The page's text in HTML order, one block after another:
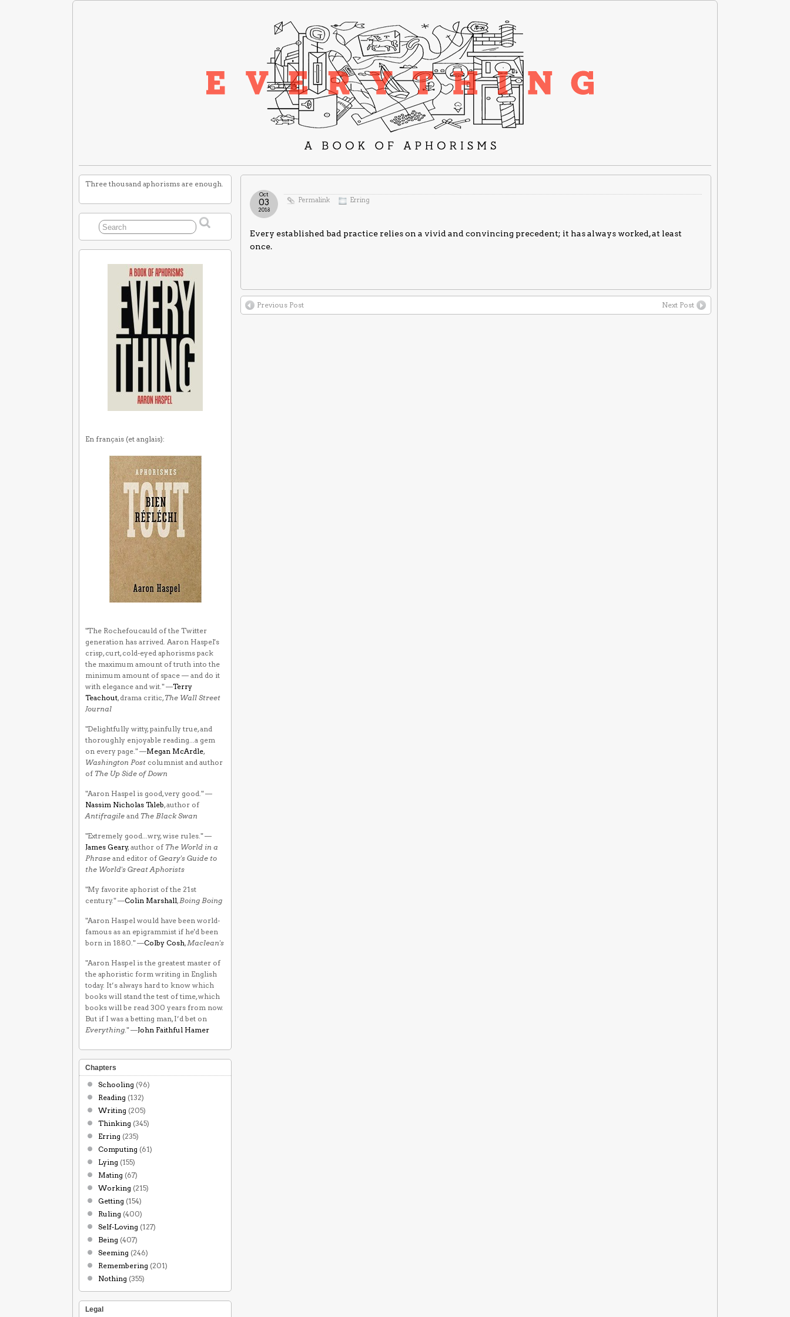
Permalink Erring
Oct
03
2018
Every established bad practice relies on a vivid and convincing precedent; it has always worked, at least
once.
Previous Post Next Post
Three thousand aphorisms are enough.
En français (et anglais):
"The Rochefoucauld of the Twitter
generation has arrived. Aaron Haspel's
crisp, curt, cold-eyed aphorisms pack
the maximum amount of truth into the
minimum amount of space — and do it
with elegance and wit." —Terry
Teachout, drama critic,The Wall Street
Journal
"Delightfully witty, painfully true, and
thoroughly enjoyable reading...a gem
on every page." —Megan McArdle,
Washington Post columnist and author
of The Up Side of Down
"Aaron Haspel is good, very good." —
Nassim Nicholas Taleb, author of
Antifragile and The Black Swan
"Extremely good...wry, wise rules." —
James Geary, author of The World in a
Phrase and editor ofGeary's Guide to
the World's Great Aphorists
"My favorite aphorist of the 21st
century." —Colin Marshall,Boing Boing
"Aaron Haspel would have been world-
famous as an epigrammist if he'd been
born in 1880." —Colby Cosh,Maclean's
"Aaron Haspel is the greatest master of
the aphoristic form writing in English
today. It’s always hard to know which
books will stand the test of time, which
books will be read 300 years from now.
But if I was a betting man, I’d bet on
Everything." —John Faithful Hamer
Chapters
Schooling (96)
Reading (132)
Writing (205)
Thinking (345)
Erring (235)
Computing (61)
Lying (155)
Mating (67)
Working (215)
Getting (154)
Ruling (400)
Self-Loving (127)
Being (407)
Seeming (246)
Remembering (201)
Nothing (355)
Legal